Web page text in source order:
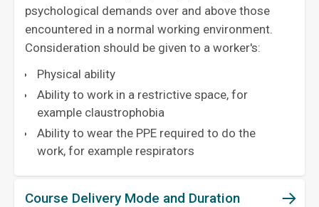
psychological demands over and above those
encountered in a normal working environment.
Consideration should be given to a worker's:
Physical ability
Ability to work in a restrictive space, for
example claustrophobia
Ability to wear the PPE required to do the
work, for example respirators
Course Delivery Mode and Duration